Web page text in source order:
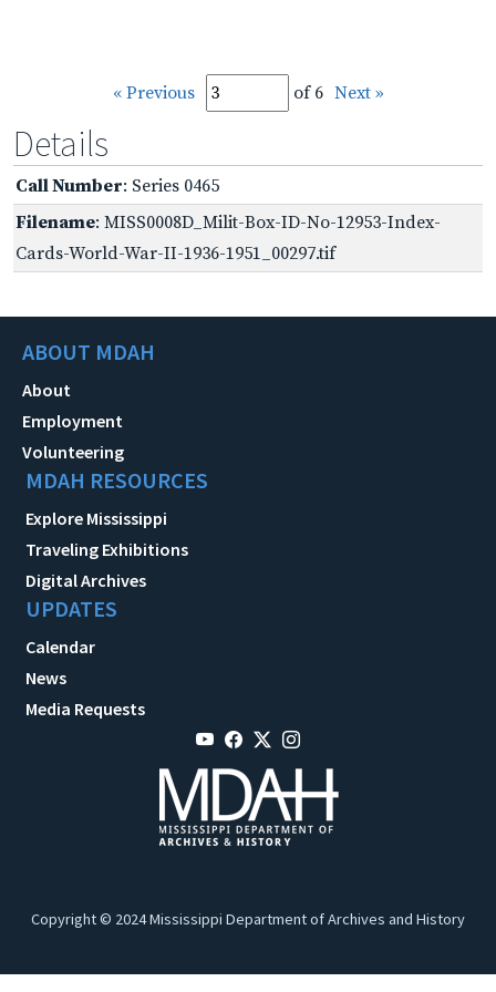
« Previous of 6 Next »
Details
Call Number: Series 0465
Filename: MISS0008D_Milit-Box-ID-No-12953-Index-
Cards-World-War-II-1936-1951_00297.tif
ABOUT MDAH
About
Employment
Volunteering
MDAH RESOURCES
Explore Mississippi
Traveling Exhibitions
Digital Archives
UPDATES
Calendar
News
Media Requests
Copyright © 2024 Mississippi Department of Archives and History